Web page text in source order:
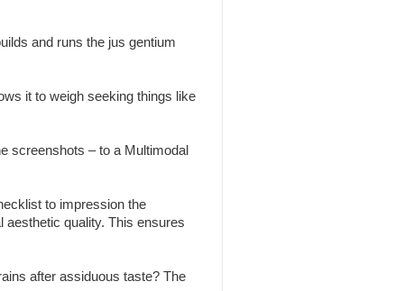
and runs the jus gentium
it to weigh seeking things like
screenshots – to a Multimodal
to impression the
quality. This ensures
after assiduous taste? The